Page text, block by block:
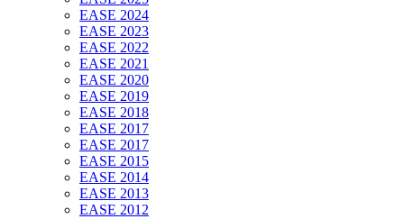
EASE 2024
EASE 2023
EASE 2022
EASE 2021
EASE 2020
EASE 2019
EASE 2018
EASE 2017
EASE 2017
EASE 2015
EASE 2014
EASE 2013
EASE 2012